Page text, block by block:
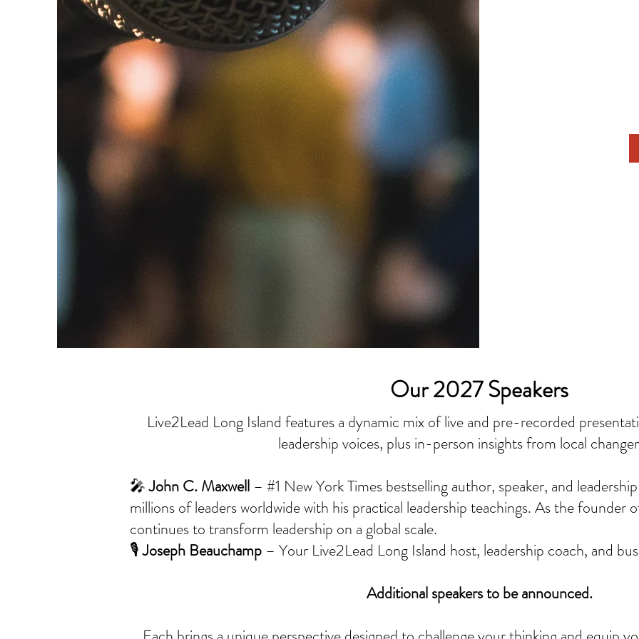
Our 2027 Speakers
Live2Lead Long Island features a dynamic mix of live and pre-recorded
leadership voices, plus in-person insights from local
🎤John C. Maxwell – #1 New York Times bestselling author, speaker, and
millions of leaders worldwide with his practical leadership teachings. As the founder
continues to transform leadership on a global scale.
🎙️Joseph Beauchamp – Your Live2Lead Long Island host, leadership coach, and
Additional speakers to be announced.